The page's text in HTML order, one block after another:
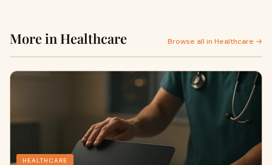
More in Healthcare Browse all in Healthcare →
HEALTHCARE